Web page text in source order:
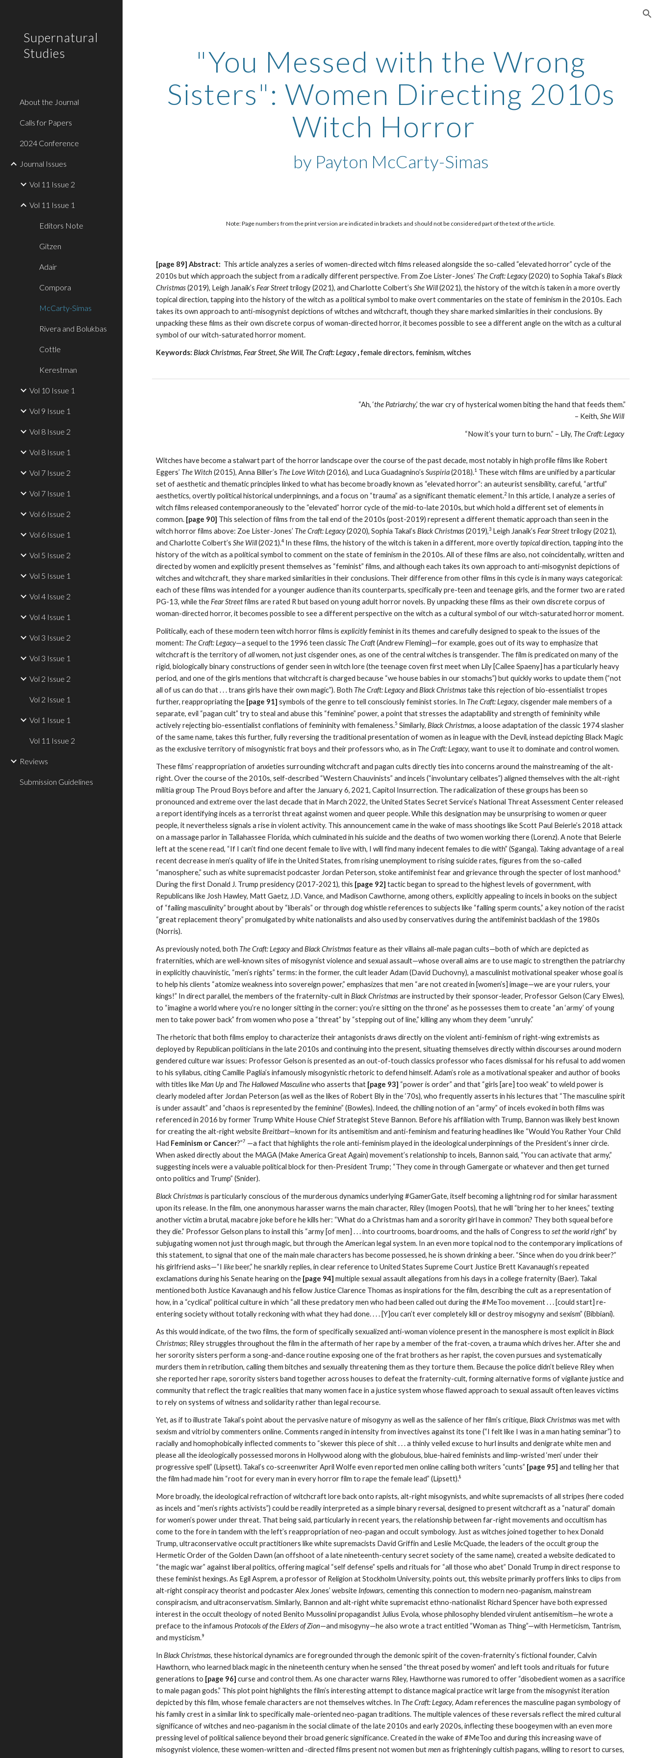
Supernatural
Studies
About the Journal
Calls for Papers
2024 Conference
Journal Issues
Vol 11 Issue 2
Vol 11 Issue 1
Editors Note
Gitzen
Adair
Compora
McCarty-Simas
Rivera and Bolukbas
Cottle
Kerestman
Vol 10 Issue 1
Vol 9 Issue 1
Vol 8 Issue 2
Vol 8 Issue 1
Vol 7 Issue 2
Vol 7 Issue 1
Vol 6 Issue 2
Vol 6 Issue 1
Vol 5 Issue 2
Vol 5 Issue 1
Vol 4 Issue 2
Vol 4 Issue 1
Vol 3 Issue 2
Vol 3 Issue 1
Vol 2 Issue 2
Vol 2 Issue 1
Vol 1 Issue 1
Vol 11 Issue 2
Reviews
Submission Guidelines
"You Messed with the Wrong
Sisters": Women Directing 2010s
Witch Horror
by Payton McCarty-Simas
Note: Page numbers from the print version are indicated in brackets and should not be considered part of the text of the article.
[page 89] Abstract: This article analyzes a series of women-directed witch films released alongside the so-called “elevated horror” cycle of the
2010s but which approach the subject from a radically different perspective. From Zoe Lister-Jones’ The Craft: Legacy(2020) to Sophia Takal’sBlack
Christmas(2019), Leigh Janaik’sFear Streettrilogy (2021), and Charlotte Colbert’sShe Will(2021), the history of the witch is taken in a more overtly
topical direction, tapping into the history of the witch as a political symbol to make overt commentaries on the state of feminism in the 2010s. Each
takes its own approach to anti-misogynist depictions of witches and witchcraft, though they share marked similarities in their conclusions. By
unpacking these films as their own discrete corpus of woman-directed horror, it becomes possible to see a different angle on the witch as a cultural
symbol of our witch-saturated horror moment.
Keywords:Black Christmas,Fear Street,She Will, The Craft: Legacy, female directors, feminism, witches
“Ah, ‘the Patriarchy,’ the war cry of hysterical women biting the hand that feeds them.”
– Keith, She Will
“Now it’s your turn to burn.” – Lily, The Craft: Legacy
Witches have become a stalwart part of the horror landscape over the course of the past decade, most notably in high profile films like Robert
Eggers’ The Witch (2015), Anna Biller’s The Love Witch (2016), and Luca Guadagnino’sSuspiria(2018).1 These witch films are unified by a particular
set of aesthetic and thematic principles linked to what has become broadly known as “elevated horror”: an auteurist sensibility, careful, “artful”
aesthetics, overtly political historical underpinnings, and a focus on “trauma” as a significant thematic element.2 In this article, I analyze a series of
witch films released contemporaneously to the “elevated” horror cycle of the mid-to-late 2010s, but which hold a different set of elements in
common. [page 90] This selection of films from the tail end of the 2010s (post-2019) represent a different thematic approach than seen in the
witch horror films above: Zoe Lister-Jones’ The Craft: Legacy(2020), Sophia Takal’sBlack Christmas(2019),3 Leigh Janaik’sFear Streettrilogy (2021),
and Charlotte Colbert’sShe Will(2021).4 In these films, the history of the witch is taken in a different, more overtlytopicaldirection, tapping into the
history of the witch as a political symbol to comment on the state of feminism in the 2010s. All of these films are also, not coincidentally, written and
directed by women and explicitly present themselves as “feminist” films, and although each takes its own approach to anti-misogynist depictions of
witches and witchcraft, they share marked similarities in their conclusions. Their difference from other films in this cycle is in many ways categorical:
each of these films was intended for a younger audience than its counterparts, specifically pre-teen and teenage girls, and the former two are rated
PG-13, while theFear Streetfilms are rated R but based on young adult horror novels. By unpacking these films as their own discrete corpus of
woman-directed horror, it becomes possible to see a different perspective on the witch as a cultural symbol of our witch-saturated horror moment.
Politically, each of these modern teen witch horror films isexplicitlyfeminist in its themes and carefully designed to speak to the issues of the
moment: The Craft: Legacy—a sequel to the 1996 teen classic The Craft(Andrew Fleming)—for example, goes out of its way to emphasize that
witchcraft is the territory ofallwomen, not just cisgender ones, as one of the central witches is transgender. The film is predicated on many of the
rigid, biologically binary constructions of gender seen in witch lore (the teenage coven first meet when Lily [Cailee Spaeny] has a particularly heavy
period, and one of the girls mentions that witchcraft is charged because “we house babies in our stomachs”) but quickly works to update them (“not
all of us can do that . . . trans girls have their own magic”). Both The Craft: LegacyandBlack Christmastake this rejection of bio-essentialist tropes
further, reappropriating the [page 91] symbols of the genre to tell consciously feminist stories. In The Craft: Legacy, cisgender male members of a
separate, evil “pagan cult” try to steal and abuse this “feminine” power, a point that stresses the adaptability and strength of femininity while
actively rejecting bio-essentialist conflations of femininity with femaleness.5 Similarly,Black Christmas, a loose adaptation of the classic 1974 slasher
of the same name, takes this further, fully reversing the traditional presentation of women as in league with the Devil, instead depicting Black Magic
as the exclusive territory of misogynistic frat boys and their professors who, as in The Craft: Legacy, want to use it to dominate and control women.
These films’ reappropriation of anxieties surrounding witchcraft and pagan cults directly ties into concerns around the mainstreaming of the alt-
right. Over the course of the 2010s, self-described “Western Chauvinists” and incels (“involuntary celibates”) aligned themselves with the alt-right
militia group The Proud Boys before and after the January 6, 2021, Capitol Insurrection. The radicalization of these groups has been so
pronounced and extreme over the last decade that in March 2022, the United States Secret Service’s National Threat Assessment Center released
a report identifying incels as a terrorist threat against women and queer people. While this designation may be unsurprising to womenorqueer
people, it nevertheless signals a rise in violent activity. This announcement came in the wake of mass shootings like Scott Paul Beierle’s 2018 attack
on a massage parlor in Tallahassee Florida, which culminated in his suicide and the deaths of two women working there (Lorenz). A note that Beierle
left at the scene read, “If I can’t find one decent female to live with, I will find many indecent females to die with” (Sganga). Taking advantage of a real
recent decrease in men’s quality of life in the United States, from rising unemployment to rising suicide rates, figures from the so-called
“manosphere,” such as white supremacist podcaster Jordan Peterson, stoke antifeminist fear and grievance through the specter of lost manhood.6
During the first Donald J. Trump presidency (2017-2021), this [page 92] tactic began to spread to the highest levels of government, with
Republicans like Josh Hawley, Matt Gaetz, J.D. Vance, and Madison Cawthorne, among others, explicitly appealing to incels in books on the subject
of “failing masculinity” brought about by “liberals” or through dog whistle references to subjects like “falling sperm counts,” a key notion of the racist
“great replacement theory” promulgated by white nationalists and also used by conservatives during the antifeminist backlash of the 1980s
(Norris).
As previously noted, both The Craft: LegacyandBlack Christmasfeature as their villains all-male pagan cults—both of which are depicted as
fraternities, which are well-known sites of misogynist violence and sexual assault—whose overall aims are to use magic to strengthen the patriarchy
in explicitly chauvinistic, “men’s rights” terms: in the former, the cult leader Adam (David Duchovny), a masculinist motivational speaker whose goal is
to help his clients “atomize weakness into sovereign power,” emphasizes that men “are not created in [women’s] image—we are your rulers, your
kings!” In direct parallel, the members of the fraternity-cult inBlack Christmasare instructed by their sponsor-leader, Professor Gelson (Cary Elwes),
to “imagine a world where you’re no longer sitting in the corner: you’re sitting on the throne” as he possesses them to create “an ‘army’ of young
men to take power back” from women who pose a “threat” by “stepping out of line,” killing any whom they deem “unruly.”
The rhetoric that both films employ to characterize their antagonists draws directly on the violent anti-feminism of right-wing extremists as
deployed by Republican politicians in the late 2010s and continuing into the present, situating themselves directly within discourses around modern
gendered culture war issues: Professor Gelson is presented as an out-of-touch classics professor who faces dismissal for his refusal to add women
to his syllabus, citing Camille Paglia’s infamously misogynistic rhetoric to defend himself. Adam’s role as a motivational speaker and author of books
with titles likeMan Upand The Hallowed Masculinewho asserts that [page 93] “power is order” and that “girls [are] too weak” to wield power is
clearly modeled after Jordan Peterson (as well as the likes of Robert Bly in the ‘70s), who frequently asserts in his lectures that “The masculine spirit
is under assault” and “chaos is represented by the feminine” (Bowles). Indeed, the chilling notion of an “army” of incels evoked in both films was
referenced in 2016 by former Trump White House Chief Strategist Steve Bannon. Before his affiliation with Trump, Bannon was likely best known
for creating the alt-right websiteBreitbart—known for its antisemitism and anti-feminism and featuring headlines like “Would You Rather Your Child
Had Feminism or Cancer?”7 —a fact that highlights the role anti-feminism played in the ideological underpinnings of the President’s inner circle.
When asked directly about the MAGA (Make America Great Again) movement’s relationship to incels, Bannon said, “You can activate that army,”
suggesting incels were a valuable political block for then-President Trump; “They come in through Gamergate or whatever and then get turned
onto politics and Trump” (Snider).
Black Christmasis particularly conscious of the murderous dynamics underlying #GamerGate, itself becoming a lightning rod for similar harassment
upon its release. In the film, one anonymous harasser warns the main character, Riley (Imogen Poots), that he will “bring her to her knees,” texting
another victim a brutal, macabre joke before he kills her: “What do a Christmas ham and a sorority girl have in common? They both squeal before
they die.” Professor Gelson plans to install this “army [of men] . . . into courtrooms, boardrooms, and the halls of Congress toset the world right” by
subjugating women not just through magic, but through the American legal system. In an even more topical nod to the contemporary implications of
this statement, to signal that one of the main male characters has become possessed, he is shown drinking a beer. “Since when do you drink beer?”
his girlfriend asks—“Ilikebeer,” he snarkily replies, in clear reference to United States Supreme Court Justice Brett Kavanaugh’s repeated
exclamations during his Senate hearing on the [page 94]multiple sexual assault allegations from his days in a college fraternity (Baer). Takal
mentioned both Justice Kavanaugh and his fellow Justice Clarence Thomas as inspirations for the film, describing the cult as a representation of
how, in a “cyclical” political culture in which “all these predatory men who had been called out during the #MeToo movement . . . [could start] re-
entering society without totally reckoning with what they had done. . . . [Y]ou can’t ever completely kill or destroy misogyny and sexism” (Bibbiani).
As this would indicate, of the two films, the form of specifically sexualized anti-woman violence present in the manosphere is most explicit inBlack
Christmas; Riley struggles throughout the film in the aftermath of her rape by a member of the frat-coven, a trauma which drives her. After she and
her sorority sisters perform a song-and-dance routine exposing one of the frat brothers as her rapist, the coven pursues and systematically
murders them in retribution, calling them bitches and sexually threatening them as they torture them. Because the police didn’t believe Riley when
she reported her rape, sorority sisters band together across houses to defeat the fraternity-cult, forming alternative forms of vigilante justice and
community that reflect the tragic realities that many women face in a justice system whose flawed approach to sexual assault often leaves victims
to rely on systems of witness and solidarity rather than legal recourse.
Yet, as if to illustrate Takal’s point about the pervasive nature of misogyny as well as the salience of her film’s critique,Black Christmaswas met with
sexism and vitriol by commenters online. Comments ranged in intensity from invectives against its tone (“I felt like I was in a man hating seminar”) to
racially and homophobically inflected comments to “skewer this piece of shit . . . a thinly veiled excuse to hurl insults and denigrate white men and
please all the ideologically possessed morons in Hollywood along with the globulous, blue-haired feminists and limp-wristed ‘men’ under their
progressive spell” (Lipsett). Takal’s co-screenwriter April Wolfe even reported men online calling both writers “cunts” [page 95] and telling her that
the film had made him “root for every man in every horror film to rape the female lead” (Lipsett).8
More broadly, the ideological refraction of witchcraft lore back onto rapists, alt-right misogynists, and white supremacists of all stripes (here coded
as incels and “men’s rights activists”) could be readily interpreted as a simple binary reversal, designed to present witchcraft as a “natural” domain
for women’s power under threat. That being said, particularly in recent years, the relationship between far-right movements and occultism has
come to the fore in tandem with the left’s reappropriation of neo-pagan and occult symbology. Just as witches joined together to hex Donald
Trump, ultraconservative occult practitioners like white supremacists David Griffin and Leslie McQuade, the leaders of the occult group the
Hermetic Order of the Golden Dawn (an offshoot of a late nineteenth-century secret society of the same name), created a website dedicated to
“the magic war” against liberal politics, offering magical “self defense” spells and rituals for “all those who abet” Donald Trump in direct response to
these feminist hexings. As Egil Asprem, a professor of Religion at Stockholm University, points out, this website primarily proffers links to clips from
alt-right conspiracy theorist and podcaster Alex Jones’ website Infowars, cementing this connection to modern neo-paganism, mainstream
conspiracism, and ultraconservatism. Similarly, Bannon and alt-right white supremacist ethno-nationalist Richard Spencer have both expressed
interest in the occult theology of noted Benito Mussolini propagandist Julius Evola, whose philosophy blended virulent antisemitism—he wrote a
preface to the infamous Protocols of the Elders of Zion—and misogyny—he also wrote a tract entitled “Woman as Thing”—with Hermeticism, Tantrism,
and mysticism.9
InBlack Christmas, these historical dynamics are foregrounded through the demonic spirit of the coven-fraternity’s fictional founder, Calvin
Hawthorn, who learned black magic in the nineteenth century when he sensed “the threat posed by women” and left tools and rituals for future
generations to [page 96]curse and control them. As one character warns Riley, Hawthorne was rumored to offer “disobedient women as a sacrifice
to male pagan gods.” This plot point highlights the film’s interesting attempt to distance magical practice writ large from the misogynist iteration
depicted by this film, whose female characters are not themselves witches. In The Craft: Legacy, Adam references the masculine pagan symbology of
his family crest in a similar link to specifically male-oriented neo-pagan traditions. The multiple valences of these reversals reflect the mired cultural
significance of witches and neo-paganism in the social climate of the late 2010s and early 2020s, inflecting these boogeymen with an even more
pressing level of political salience beyond their broad generic significance. Created in the wake of #MeToo and during this increasing wave of
misogynist violence, these women-written and -directed films present not women butmen as frighteningly cultish pagans, willing to resort to curses,